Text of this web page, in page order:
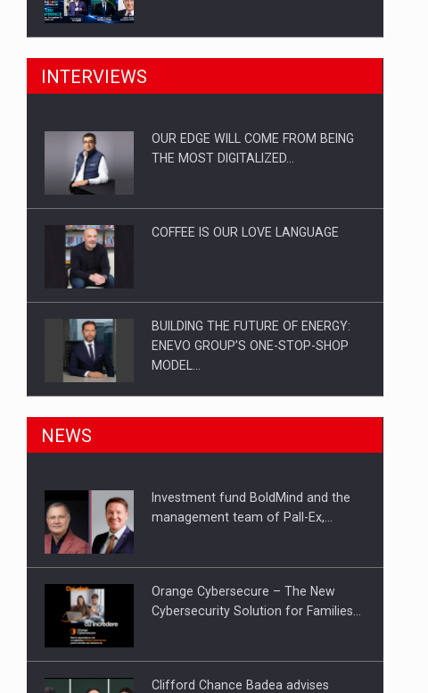
CEO Conference - Shaping The
Webinar - Business Evolution-
INTERVIEWS
OUR EDGE WILL COME FROM BEING
THE MOST DIGITALIZED…
COFFEE IS OUR LOVE LANGUAGE
BUILDING THE FUTURE OF ENERGY:
ENEVO GROUP’S ONE-STOP-SHOP
MODEL…
ROOTED IN ROMANIA, BUILT TO
PUTTING ROMANIAN CORPORATE
NEWS
Investment fund BoldMind and the
management team of Pall-Ex,…
Orange Cybersecure – The New
Cybersecurity Solution for Families…
Clifford Chance Badea advises